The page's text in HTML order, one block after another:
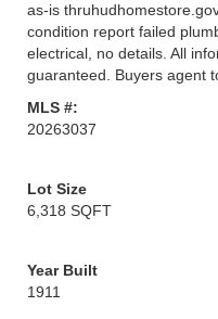
as-is
condition report failed
electrical, no details. All
guaranteed. Buyers agent
MLS #:
20263037
Lot Size
6,318 SQFT
Year Built
1911